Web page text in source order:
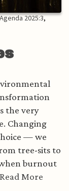
2025:3,
the very
Changing
— we
tree-sits to
burnout
Read More